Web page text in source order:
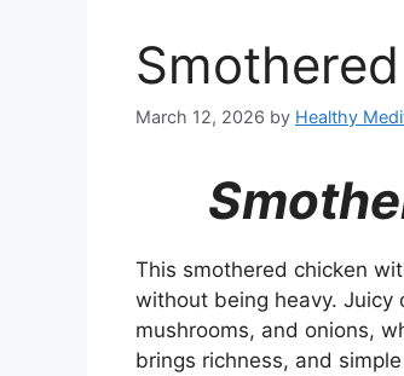
March 12, 2026 by Healthy
This smothered chicken
without being heavy. Juicy
mushrooms, and onions,
brings richness, and